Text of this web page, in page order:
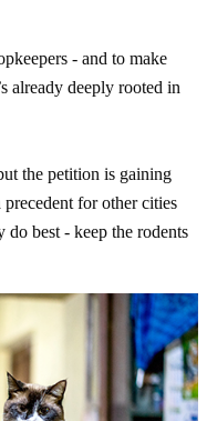
- and to make
already deeply rooted in
the petition is gaining
for other cities
best - keep the rodents